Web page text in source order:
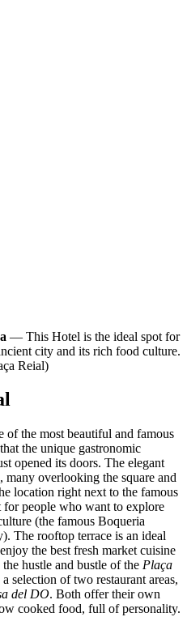
— This Hotel is the ideal spot for
city and its rich food culture.
Reial)
of the most beautiful and famous
the unique gastronomic
opened its doors. The elegant
overlooking the square and
location right next to the famous
for people who want to explore
(the famous Boqueria
The rooftop terrace is an ideal
the best fresh market cuisine
hustle and bustle of the Plaça
selection of two restaurant areas,
del DO. Both offer their own
cooked food, full of personality.